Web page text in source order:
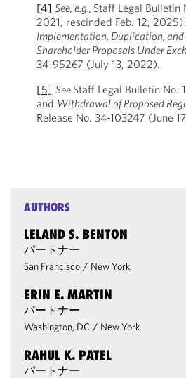
[4] See, e.g., Staff Legal Bulletin
2021, rescinded Feb. 12, 2025)
Implementation, Duplication, and
Shareholder Proposals Under
34-95267 (July 13, 2022).
[5] See Staff Legal Bulletin No.
and Withdrawal of Proposed
Release No. 34-103247 (June
AUTHORS
LELAND S. BENTON
パートナー
San Francisco / New York
ERIN E. MARTIN
パートナー
Washington, DC / New York
RAHUL K. PATEL
パートナー